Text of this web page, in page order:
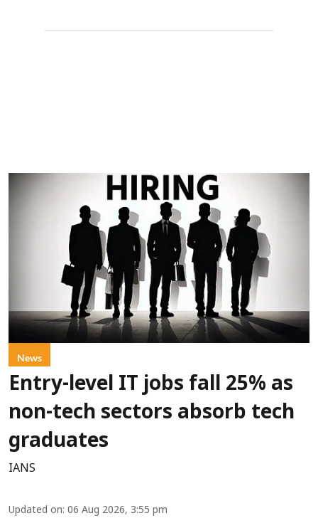
News
Entry-level IT jobs fall 25% as
non-tech sectors absorb tech
graduates
IANS
Updated on: 06 Aug 2026, 3:55 pm